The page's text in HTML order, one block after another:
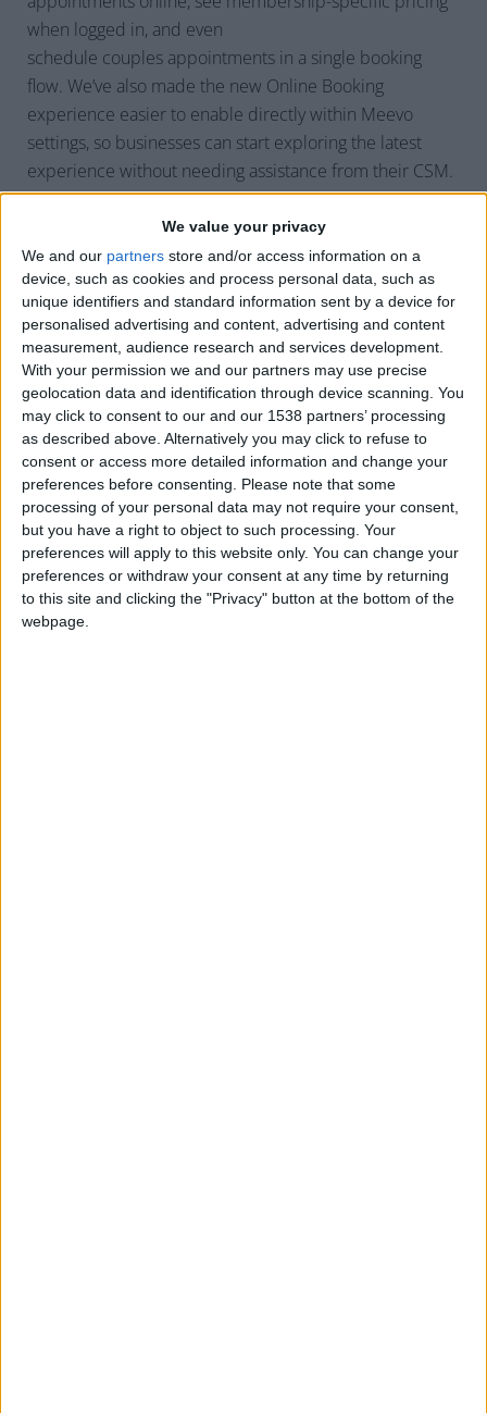
We value your privacy
We and our partners store and/or access information on a
device, such as cookies and process personal data, such as
unique identifiers and standard information sent by a device for
personalised advertising and content, advertising and content
measurement, audience research and services development.
With your permission we and our partners may use precise
geolocation data and identification through device scanning. You
may click to consent to our and our 1538 partners’ processing
as described above. Alternatively you may click to refuse to
consent or access more detailed information and change your
preferences before consenting.
Please note that some
processing of your personal data may not require your consent,
but you have a right to object to such processing. Your
preferences will apply to this website only. You can change your
preferences or withdraw your consent at any time by returning
to this site and clicking the "Privacy" button at the bottom of the
webpage.
when logged in, and even
schedule couples appointments in a single booking
flow. We’ve also made the new Online Booking
experience easier to enable directly within Meevo
settings, so businesses can start exploring the latest
experience without needing assistance from their CSM.
Q: How will
businesses benefit from these
Online Booking enhancements?
These enhancements are all about reducing friction for
both clients and staff.
Giving clients more self-service capabilities like viewing
appointment history, canceling appointments online,
and managing payment information helps reduce front
desk workload while improving convenience for
guests.Membership pricing visibility is another
important enhancement because it directly reinforces
membership value during the booking process, which